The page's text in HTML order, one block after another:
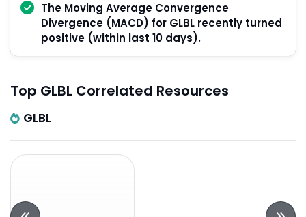
The Moving Average Convergence
Divergence (MACD) for GLBL recently turned
positive (within last 10 days).
Top GLBL Correlated Resources
GLBL